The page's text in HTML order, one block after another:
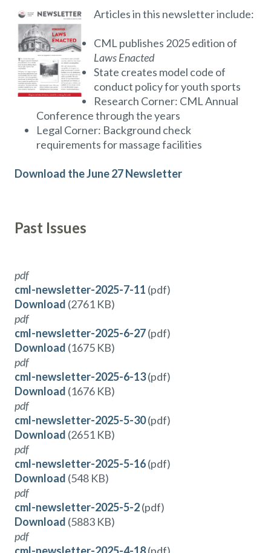
Articles in this newsletter include:
CML publishes 2025 edition of
Laws Enacted
State creates model code of
conduct policy for youth sports
Research Corner: CML Annual
Conference through the years
Legal Corner: Background check
requirements for massage facilities
Download the June 27 Newsletter
Past Issues
pdf
cml-newsletter-2025-7-11 (pdf)
Download (2761 KB)
pdf
cml-newsletter-2025-6-27(pdf)
Download (1675 KB)
pdf
cml-newsletter-2025-6-13(pdf)
Download (1676 KB)
pdf
cml-newsletter-2025-5-30(pdf)
Download (2651 KB)
pdf
cml-newsletter-2025-5-16(pdf)
Download (548 KB)
pdf
cml-newsletter-2025-5-2(pdf)
Download (5883 KB)
pdf